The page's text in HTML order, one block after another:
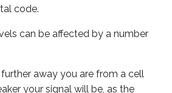
code.
can be affected by a number
away you are from a cell
your signal will be, as the